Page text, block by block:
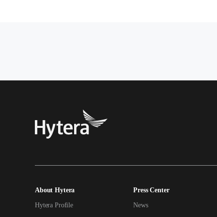
About Hytera
Hytera Profile
Press Center
News